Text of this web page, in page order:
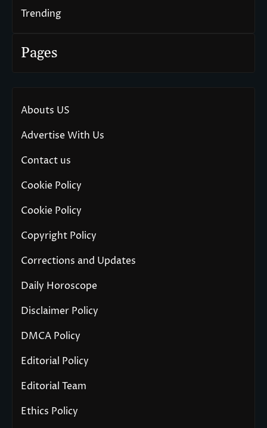
Trending
Pages
Abouts US
Advertise With Us
Contact us
Cookie Policy
Cookie Policy
Copyright Policy
Corrections and Updates
Daily Horoscope
Disclaimer Policy
DMCA Policy
Editorial Policy
Editorial Team
Ethics Policy